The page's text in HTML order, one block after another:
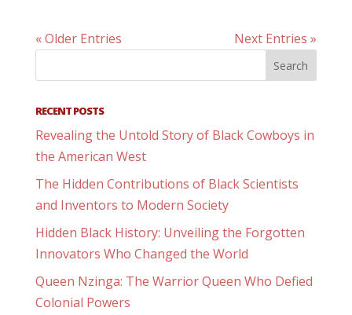
« Older Entries Next Entries »
RECENT POSTS
Revealing the Untold Story of Black Cowboys in
the American West
The Hidden Contributions of Black Scientists
and Inventors to Modern Society
Hidden Black History: Unveiling the Forgotten
Innovators Who Changed the World
Queen Nzinga: The Warrior Queen Who Defied
Colonial Powers